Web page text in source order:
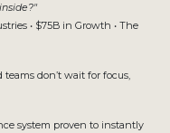
• $75B in Growth • The
don’t wait for focus,
system proven to instantly